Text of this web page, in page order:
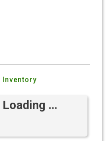
Inventory
...